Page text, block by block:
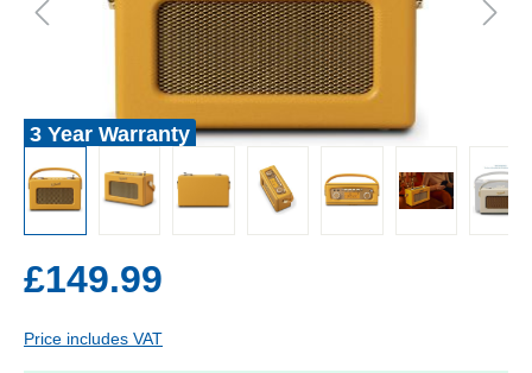
3 Year Warranty
£149.99
Price includes VAT